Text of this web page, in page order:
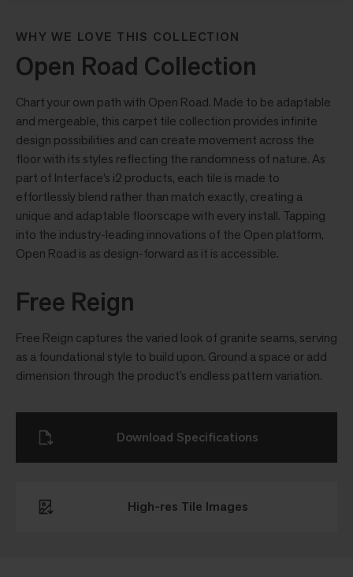
WHY WE LOVE THIS COLLECTION
Open Road Collection
Chart your own path with Open Road. Made to be adaptable
and mergeable, this carpet tile collection provides infinite
design possibilities and can create movement across the
floor with its styles reflecting the randomness of nature. As
part of Interface’s i2 products, each tile is made to
effortlessly blend rather than match exactly, creating a
unique and adaptable floorscape with every install. Tapping
into the industry-leading innovations of the Open platform,
Open Road is as design-forward as it is accessible.
Free Reign
Free Reign captures the varied look of granite seams, serving
as a foundational style to build upon. Ground a space or add
dimension through the product’s endless pattern variation.
High-res Tile Images
Download Specifications